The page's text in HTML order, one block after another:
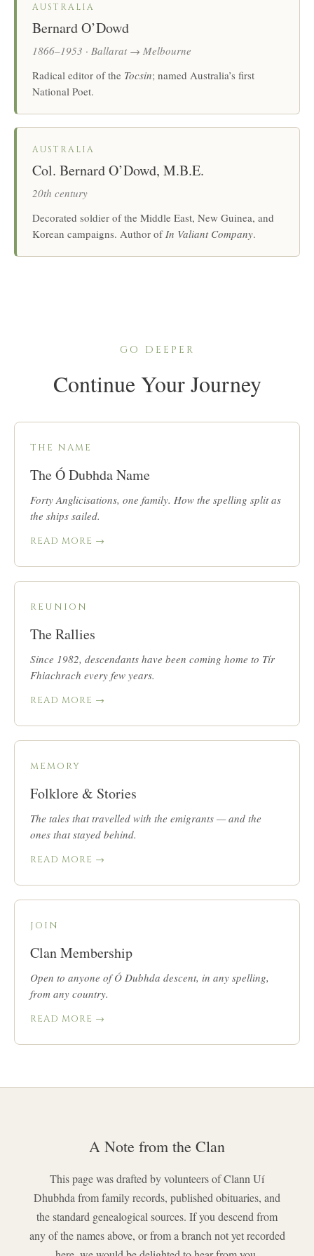
AUSTRALIA
Bernard O’Dowd
1866–1953 · Ballarat → Melbourne
Radical editor of the Tocsin; named Australia’s first
National Poet.
AUSTRALIA
Col. Bernard O’Dowd, M.B.E.
20th century
Decorated soldier of the Middle East, New Guinea, and
Korean campaigns. Author of In Valiant Company.
GO DEEPER
Continue Your Journey
THE NAME
The Ó Dubhda Name
Forty Anglicisations, one family. How the spelling split as
the ships sailed.
READ MORE →
REUNION
The Rallies
Since 1982, descendants have been coming home to Tír
Fhiachrach every few years.
READ MORE →
MEMORY
Folklore & Stories
The tales that travelled with the emigrants — and the
ones that stayed behind.
READ MORE →
JOIN
Clan Membership
Open to anyone of Ó Dubhda descent, in any spelling,
from any country.
READ MORE →
A Note from the Clan
This page was drafted by volunteers of Clann Uí
Dhubhda from family records, published obituaries, and
the standard genealogical sources. If you descend from
any of the names above, or from a branch not yet recorded